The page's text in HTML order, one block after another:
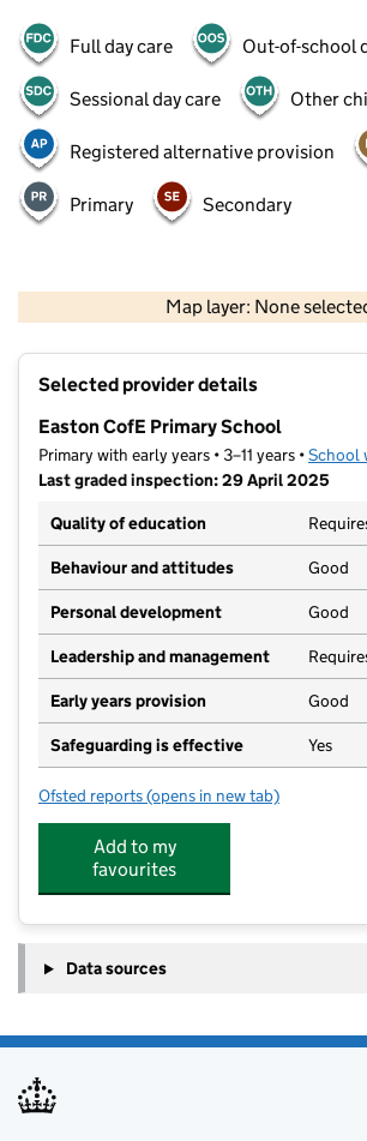
Full day care Out-of-school
Sessional day care Other
Registered alternative provision
Primary Secondary
Map layer: None
Contains OS data © Crown
Selected provider details
Easton CofE Primary School
Primary with early years • 3–11 years •School
Last graded inspection: 29 April 2025
Quality of education
Behaviour and attitudes Good
Personal development Good
Leadership and management
Early years provision Good
Safeguarding is effective Yes
Ofsted reports for Easton CofE Primary School
(opens in new tab)
Add to my
favourites
Data sources